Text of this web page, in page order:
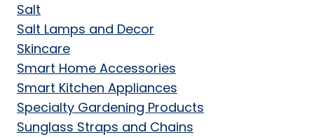
Salt
Salt Lamps and Decor
Skincare
Smart Home Accessories
Smart Kitchen Appliances
Specialty Gardening Products
Sunglass Straps and Chains